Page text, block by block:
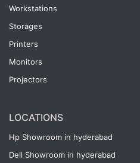
Workstations
Storages
Printers
Monitors
Projectors
LOCATIONS
Hp Showroom in hyderabad
Dell Showroom in hyderabad